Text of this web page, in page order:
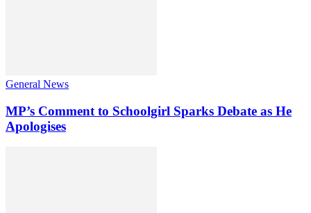
General News
MP’s Comment to Schoolgirl Sparks Debate as He
Apologises